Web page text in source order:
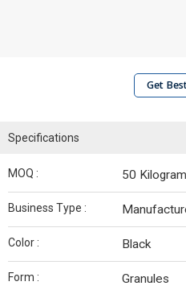
Get
Specifications
MOQ : 50 Kilogram
Business Type :
Color : Black
Form : Granules